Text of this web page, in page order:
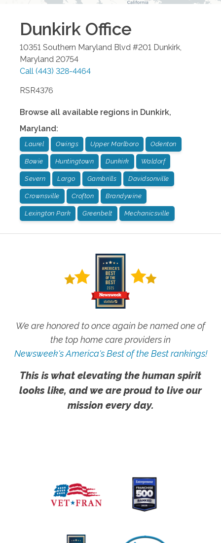
Dunkirk Office
10351 Southern Maryland Blvd #201 Dunkirk
Maryland 20754
Call (443) 328-4464
RSR4376
Browse all available regions in Dunkirk,
Maryland:
Laurel Owings Upper Marlboro Odenton
Bowie Huntingtown Dunkirk Waldorf
Severn Largo Gambrills Davidsonville
Crownsville Crofton Brandywine
Lexington Park Greenbelt Mechanicsville
We are honored to once again be named one of
the top home care providers in
Newsweek's America's Best of the Best rankings!
This is what elevating the human spirit
looks like, and we are proud to live our
mission every day.